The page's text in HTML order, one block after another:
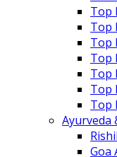
Top
Top
Top
Top
Top
Top
Top
Ayurveda
Goa